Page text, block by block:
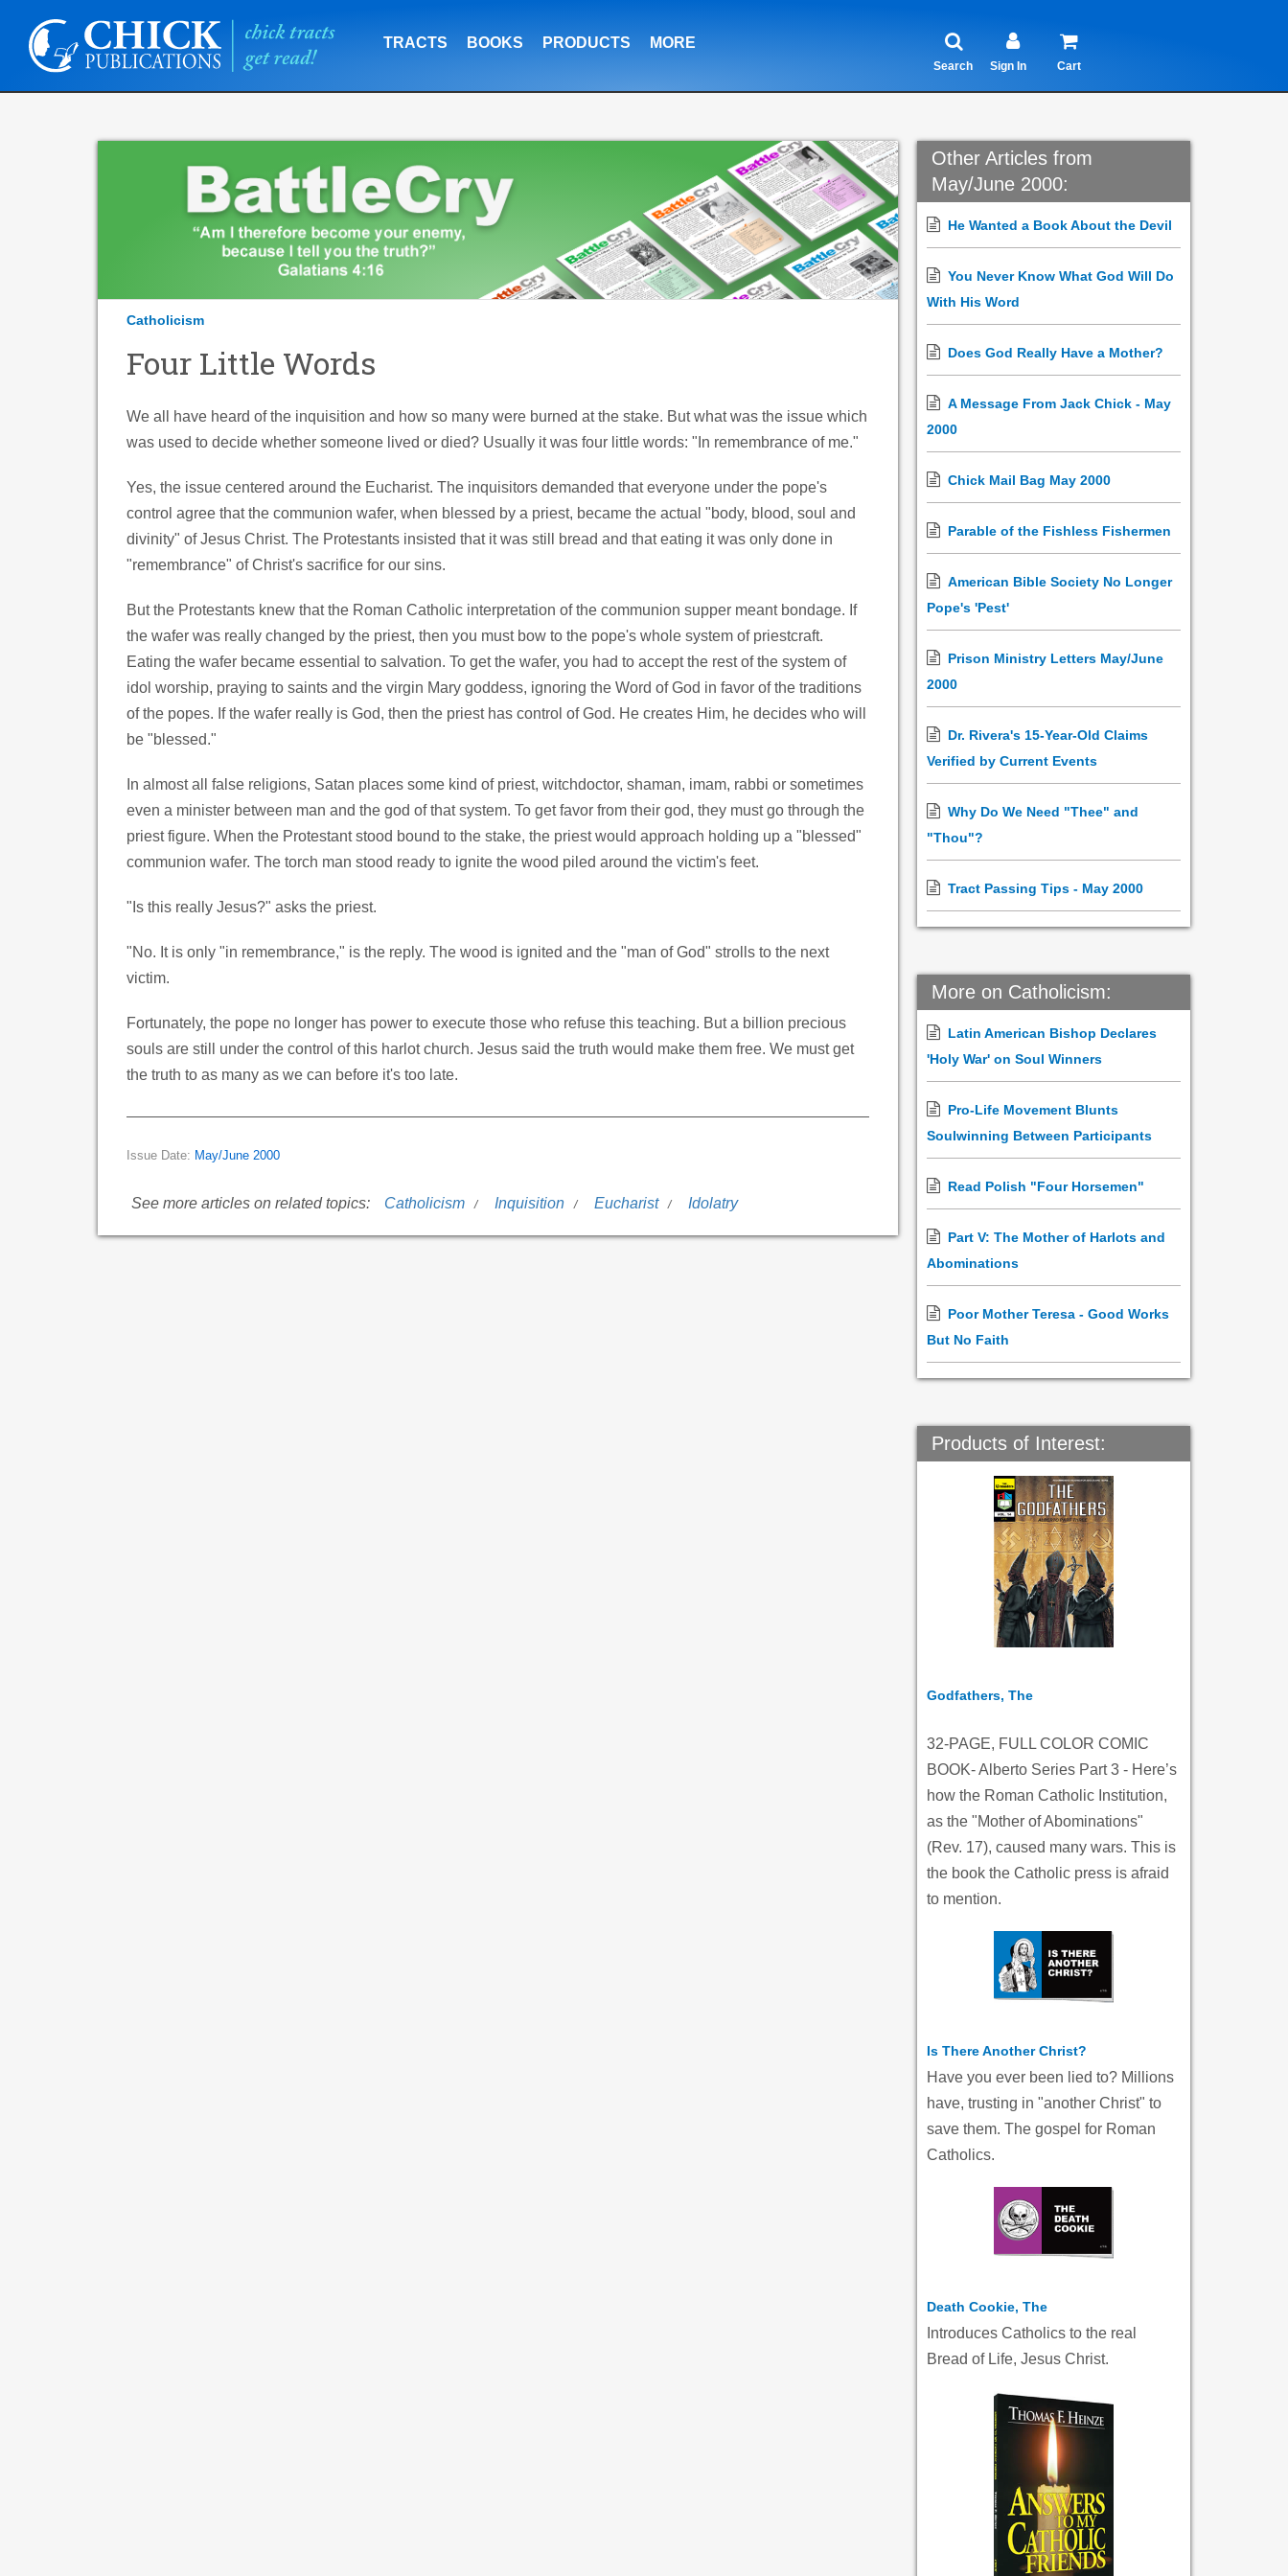
TRACTS BOOKS PRODUCTS MORE
Search Sign In Cart
Catholicism
Four Little Words
We all have heard of the inquisition and how so many were burned at the stake. But what was the issue which
was used to decide whether someone lived or died? Usually it was four little words: "In remembrance of me."
Yes, the issue centered around the Eucharist. The inquisitors demanded that everyone under the pope's
control agree that the communion wafer, when blessed by a priest, became the actual "body, blood, soul and
divinity" of Jesus Christ. The Protestants insisted that it was still bread and that eating it was only done in
"remembrance" of Christ's sacrifice for our sins.
But the Protestants knew that the Roman Catholic interpretation of the communion supper meant bondage. If
the wafer was really changed by the priest, then you must bow to the pope's whole system of priestcraft.
Eating the wafer became essential to salvation. To get the wafer, you had to accept the rest of the system of
idol worship, praying to saints and the virgin Mary goddess, ignoring the Word of God in favor of the traditions
of the popes. If the wafer really is God, then the priest has control of God. He creates Him, he decides who will
be "blessed."
In almost all false religions, Satan places some kind of priest, witchdoctor, shaman, imam, rabbi or sometimes
even a minister between man and the god of that system. To get favor from their god, they must go through the
priest figure. When the Protestant stood bound to the stake, the priest would approach holding up a "blessed"
communion wafer. The torch man stood ready to ignite the wood piled around the victim's feet.
"Is this really Jesus?" asks the priest.
"No. It is only "in remembrance," is the reply. The wood is ignited and the "man of God" strolls to the next
victim.
Fortunately, the pope no longer has power to execute those who refuse this teaching. But a billion precious
souls are still under the control of this harlot church. Jesus said the truth would make them free. We must get
the truth to as many as we can before it's too late.
Issue Date: May/June 2000
See more articles on related topics: Catholicism Inquisition Eucharist Idolatry
Other Articles from
May/June 2000:
He Wanted a Book About the Devil
You Never Know What God Will Do
With His Word
Does God Really Have a Mother?
A Message From Jack Chick - May
2000
Chick Mail Bag May 2000
Parable of the Fishless Fishermen
American Bible Society No Longer
Pope's 'Pest'
Prison Ministry Letters May/June
2000
Dr. Rivera's 15-Year-Old Claims
Verified by Current Events
Why Do We Need "Thee" and
"Thou"?
Tract Passing Tips - May 2000
More on Catholicism:
Latin American Bishop Declares
'Holy War' on Soul Winners
Pro-Life Movement Blunts
Soulwinning Between Participants
Read Polish "Four Horsemen"
Part V: The Mother of Harlots and
Abominations
Poor Mother Teresa - Good Works
But No Faith
Products of Interest:
Godfathers, The
32-PAGE, FULL COLOR COMIC
BOOK- Alberto Series Part 3 - Here’s
how the Roman Catholic Institution,
as the "Mother of Abominations"
(Rev. 17), caused many wars. This is
the book the Catholic press is afraid
to mention.
Is There Another Christ?
Have you ever been lied to? Millions
have, trusting in "another Christ" to
save them. The gospel for Roman
Catholics.
Death Cookie, The
Introduces Catholics to the real
Bread of Life, Jesus Christ.